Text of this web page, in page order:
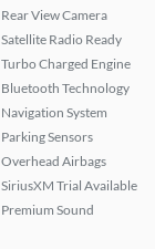
Rear View Camera
Satellite Radio Ready
Turbo Charged Engine
Bluetooth Technology
Navigation System
Parking Sensors
Overhead Airbags
SiriusXM Trial Available
Premium Sound